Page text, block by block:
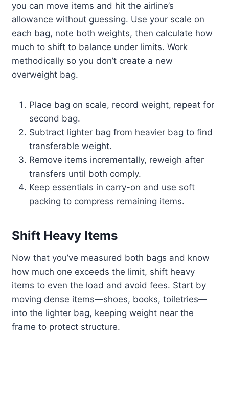
you can move items and hit the airline’s
allowance without guessing. Use your scale on
each bag, note both weights, then calculate how
much to shift to balance under limits. Work
methodically so you don’t create a new
overweight bag.
Place bag on scale, record weight, repeat for
second bag.
Subtract lighter bag from heavier bag to find
transferable weight.
Remove items incrementally, reweigh after
transfers until both comply.
Keep essentials in carry-on and use soft
packing to compress remaining items.
Shift Heavy Items
Now that you’ve measured both bags and know
how much one exceeds the limit, shift heavy
items to even the load and avoid fees. Start by
moving dense items—shoes, books, toiletries—
into the lighter bag, keeping weight near the
frame to protect structure.